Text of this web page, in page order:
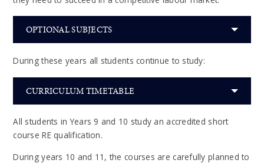
OPTIONAL SUBJECTS
During these years all students continue to study:
CURRICULUM TIMETABLE
All students in Years 9 and 10 study an accredited short
course RE qualification.
During years 10 and 11, the courses are carefully planned to